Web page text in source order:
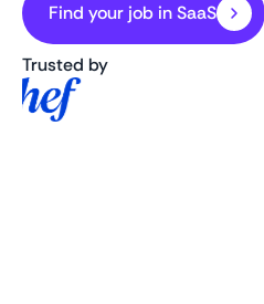
Find your job in SaaS
Trusted by